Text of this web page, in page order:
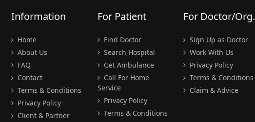
Information
Home
About Us
FAQ
Contact
Terms & Conditions
Privacy Policy
Client & Partner
For Patient
Find Doctor
Search Hospital
Get Ambulance
Call For Home
Service
Privacy Policy
Terms & Conditions
For Doctor/Org.
Sign Up as Doctor
Work With Us
Privacy Policy
Terms & Conditions
Claim & Advice